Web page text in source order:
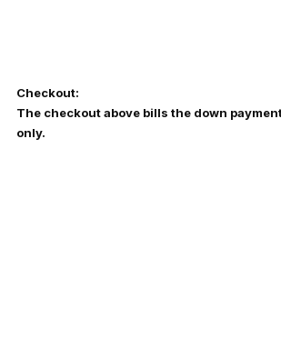
Checkout:
The checkout above bills the down
only.